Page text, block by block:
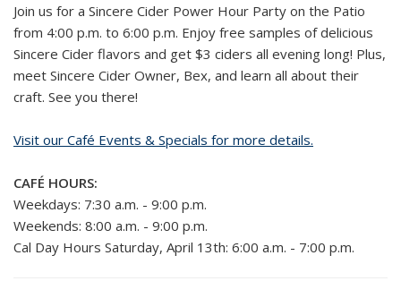
Join us for a Sincere Cider Power Hour Party on the Patio
from 4:00 p.m. to 6:00 p.m. Enjoy free samples of delicious
Sincere Cider flavors and get $3 ciders all evening long! Plus,
meet Sincere Cider Owner, Bex, and learn all about their
craft. See you there!
Visit our Café Events & Specials for more details.
CAFÉ HOURS:
Weekdays: 7:30 a.m. - 9:00 p.m.
Weekends: 8:00 a.m. - 9:00 p.m.
Cal Day Hours Saturday, April 13th: 6:00 a.m. - 7:00 p.m.